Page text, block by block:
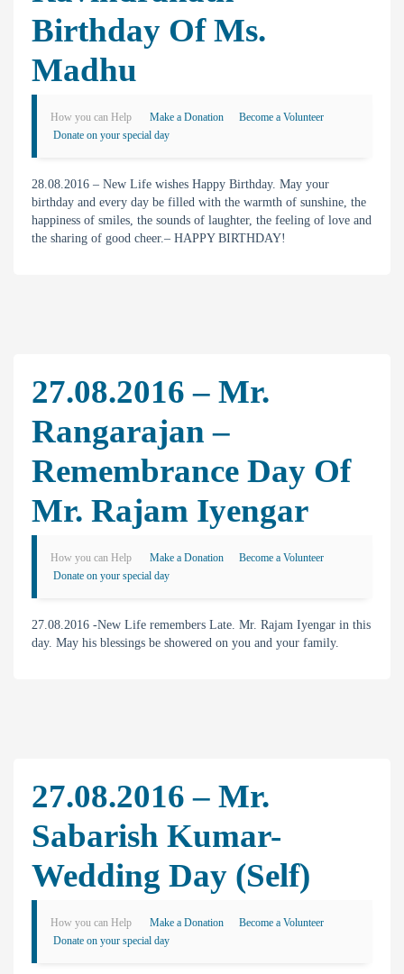
Birthday Of Ms.
Madhu
How you can Help Make a Donation
Become a Volunteer
Donate on your special day
28.08.2016 – New Life wishes Happy Birthday. May your
birthday and every day be filled with the warmth of sunshine, the
happiness of smiles, the sounds of laughter, the feeling of love and
the sharing of good cheer.– HAPPY BIRTHDAY!
27.08.2016 – Mr.
Rangarajan –
Remembrance Day Of
Mr. Rajam Iyengar
How you can Help Make a Donation
Become a Volunteer
Donate on your special day
27.08.2016 -New Life remembers Late. Mr. Rajam Iyengar in this
day. May his blessings be showered on you and your family.
27.08.2016 – Mr.
Sabarish Kumar-
Wedding Day (Self)
How you can Help Make a Donation
Become a Volunteer
Donate on your special day